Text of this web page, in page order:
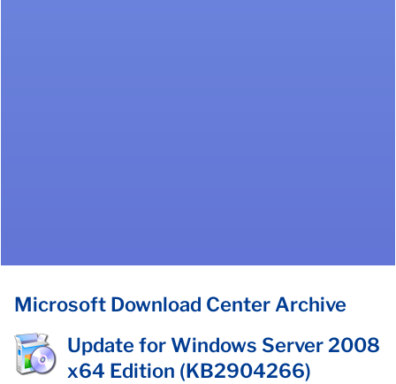
Microsoft Download Center Archive
Update for Windows Server 2008
x64 Edition (KB2904266)